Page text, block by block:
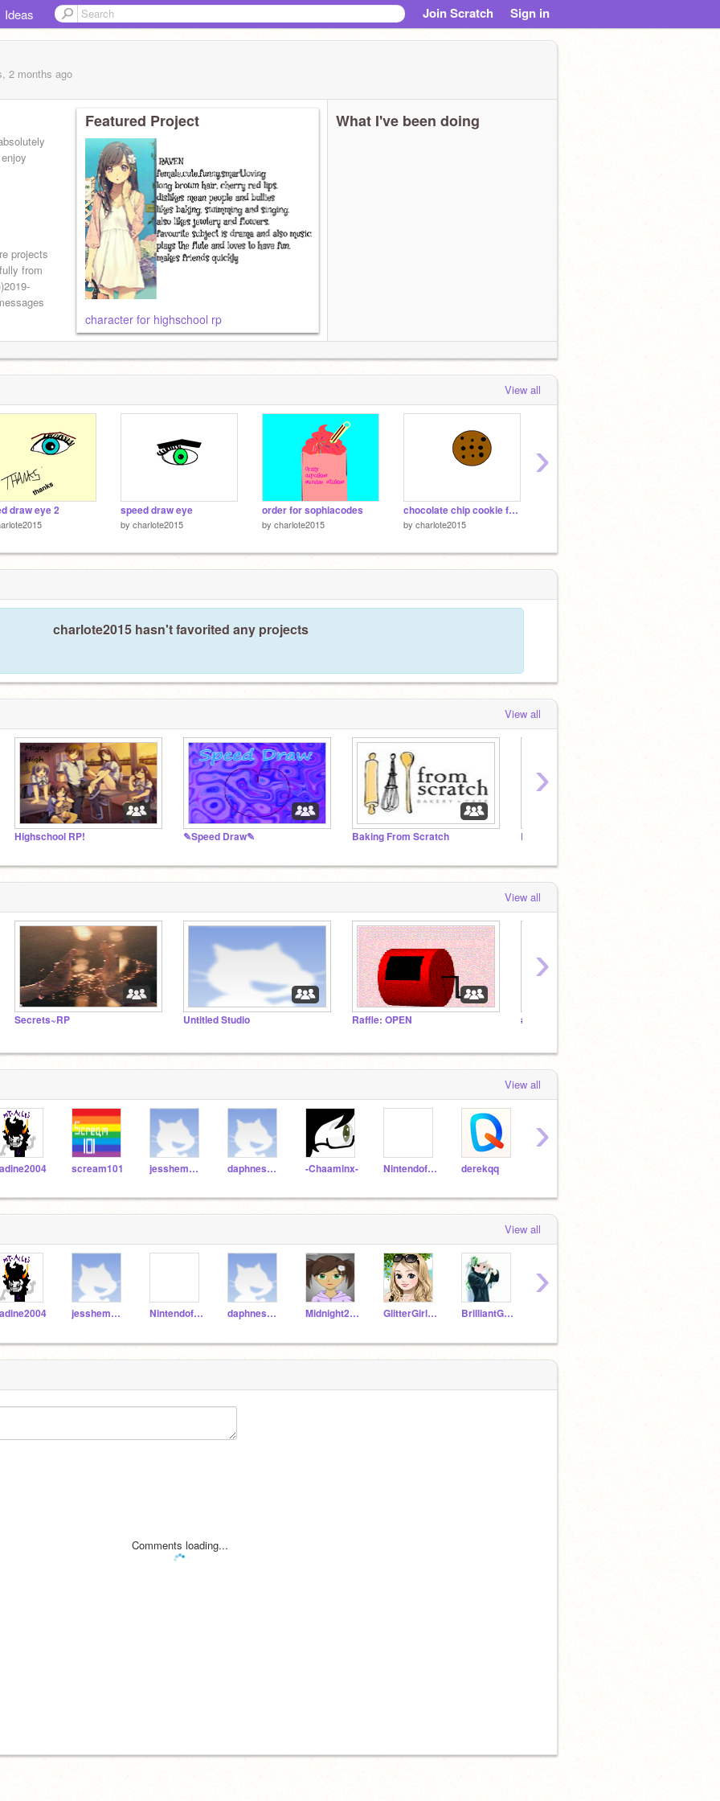
Ideas Join Scratch Sign in
2 months ago
projects
from
Featured Project
character for highschool rp
What I've been doing
View all
draw eye 2 speed draw eye
by charlote2015
order for sophiacodes
by charlote2015
chocolate chip cookie for @henrycodes
by charlote2015
›
charlote2015 hasn't favorited any projects
View all
Highschool RP! ✎Speed Draw✎ Baking From Scratch Pet Shop
›
View all
Secrets~RP Untitled Studio Raffle: OPEN #NeverABully ❤️
›
View all
scream101 jesshemming daphnes_hgshz -Chaaminx- Nintendofan267 derekqq
›
View all
jesshemming Nintendofan267 daphnes_hgshz Midnight2Melody GlitterGirlyGirl12 BrilliantGamer786
›
Comments loading...